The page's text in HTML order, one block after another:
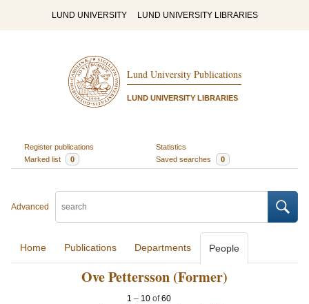
LUND UNIVERSITY LUND UNIVERSITY LIBRARIES
Lund University Publications
LUND UNIVERSITY LIBRARIES
Register publications
Statistics
Marked list
0 Saved searches 0
Advanced
Home Publications Departments People
Ove Pettersson (Former)
1 – 10 of60